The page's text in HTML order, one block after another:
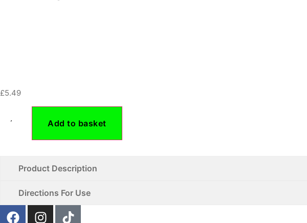
£5.49
Add to basket
Product Description
Directions For Use